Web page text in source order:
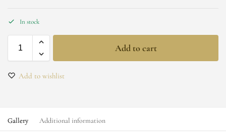
In stock
Add to cart
Add to wishlist
Gallery Additional information